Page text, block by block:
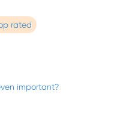
rated
important?